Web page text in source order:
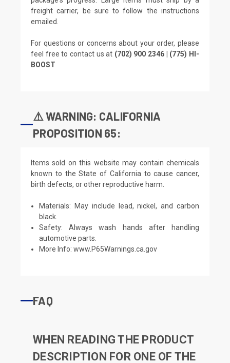
freight carrier, be sure to follow the instructions
emailed.
For questions or concerns about your order, please
feel free to contact us at (702) 900 2346 | (775) HI-
BOOST
⚠️ WARNING: CALIFORNIA
PROPOSITION 65:
Items sold on this website may contain chemicals
known to the State of California to cause cancer,
birth defects, or other reproductive harm.
Materials: May include lead, nickel, and carbon
black.
Safety: Always wash hands after handling
automotive parts.
More Info:www.P65Warnings.ca.gov
FAQ
WHEN READING THE PRODUCT
DESCRIPTION FOR ONE OF THE